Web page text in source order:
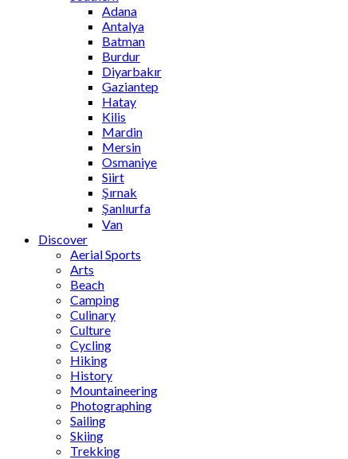
Adana
Antalya
Batman
Burdur
Diyarbakır
Gaziantep
Hatay
Kilis
Mardin
Mersin
Osmaniye
Siirt
Şırnak
Şanlıurfa
Van
Discover
Aerial Sports
Arts
Beach
Camping
Culinary
Culture
Cycling
Hiking
History
Mountaineering
Photographing
Sailing
Skiing
Trekking